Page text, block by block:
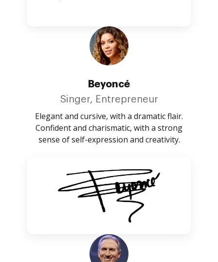
Beyoncé
Singer, Entrepreneur
Elegant and cursive, with a dramatic flair.
Confident and charismatic, with a strong
sense of self-expression and creativity.